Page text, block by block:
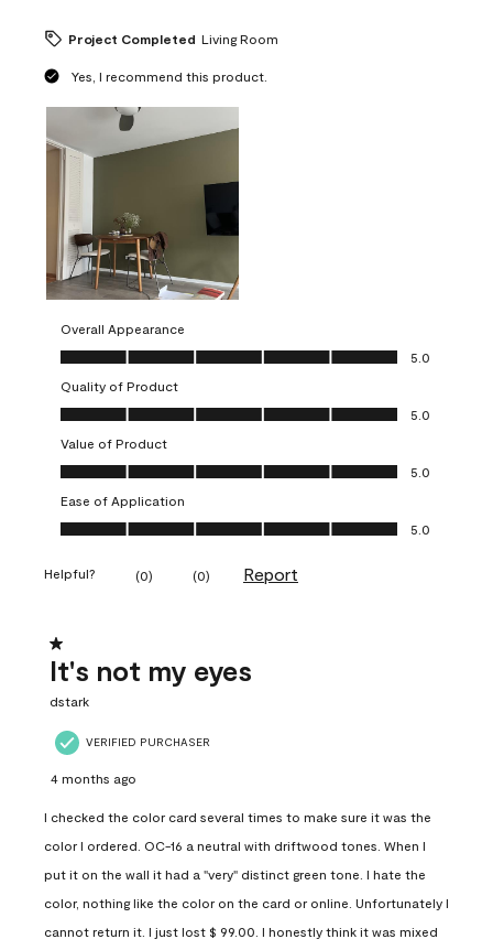
Project Completed Living Room
Yes, I recommend this product.
Overall Appearance
Overall Appearance, 5.0 out of 5
5.0
Quality of Product
Quality of Product, 5.0 out of 5
5.0
Value of Product
Value of Product, 5.0 out of 5
5.0
Ease of Application
Ease of Application, 5.0 out of 5
5.0
Helpful? (0) (0) Report
1 out of 5 stars.
It's not my eyes
dstark
VERIFIED PURCHASER
4 months ago
I checked the color card several times to make sure it was the
color I ordered. OC-16 a neutral with driftwood tones. When I
put it on the wall it had a "very" distinct green tone. I hate the
color, nothing like the color on the card or online. Unfortunately I
cannot return it. I just lost $ 99.00. I honestly think it was mixed